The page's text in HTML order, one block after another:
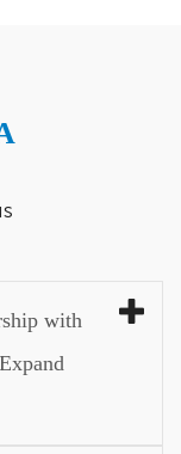
with